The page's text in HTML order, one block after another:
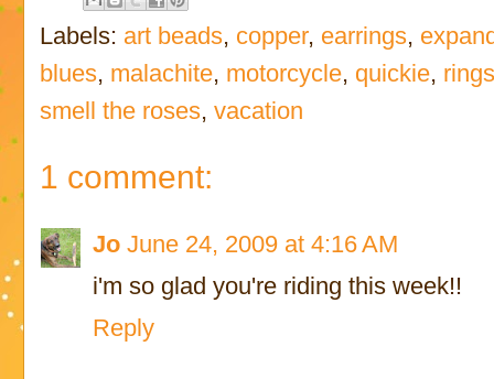
Labels: art beads, copper, earrings,
blues, malachite, motorcycle, quickie,
smell the roses,vacation
1 comment:
Jo June 24, 2009 at 4:16 AM
i'm so glad you're riding this week!!
Reply